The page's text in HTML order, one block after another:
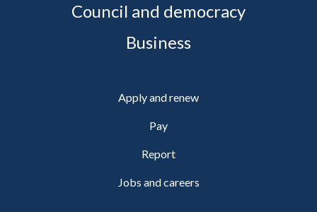
Council and democracy
Business
Apply and renew
Pay
Report
Jobs and careers